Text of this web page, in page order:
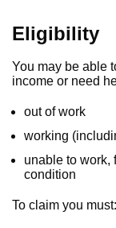
Eligibility
You may be able
income or need
out of work
working
unable to work,
condition
To claim you must: